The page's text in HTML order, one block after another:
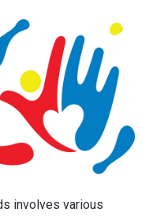
involves various